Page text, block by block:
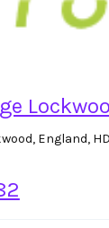
England,